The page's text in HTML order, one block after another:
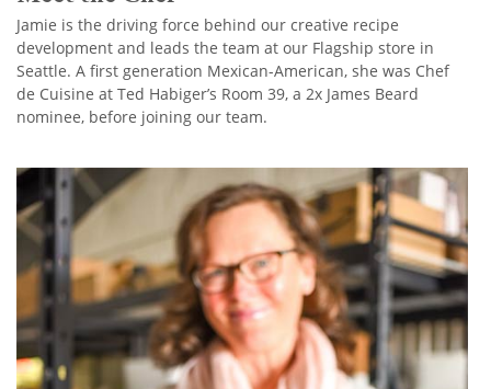
Jamie is the driving force behind our creative recipe
development and leads the team at our Flagship store in
Seattle. A first generation Mexican-American, she was Chef
de Cuisine at Ted Habiger’s Room 39, a 2x James Beard
nominee, before joining our team.